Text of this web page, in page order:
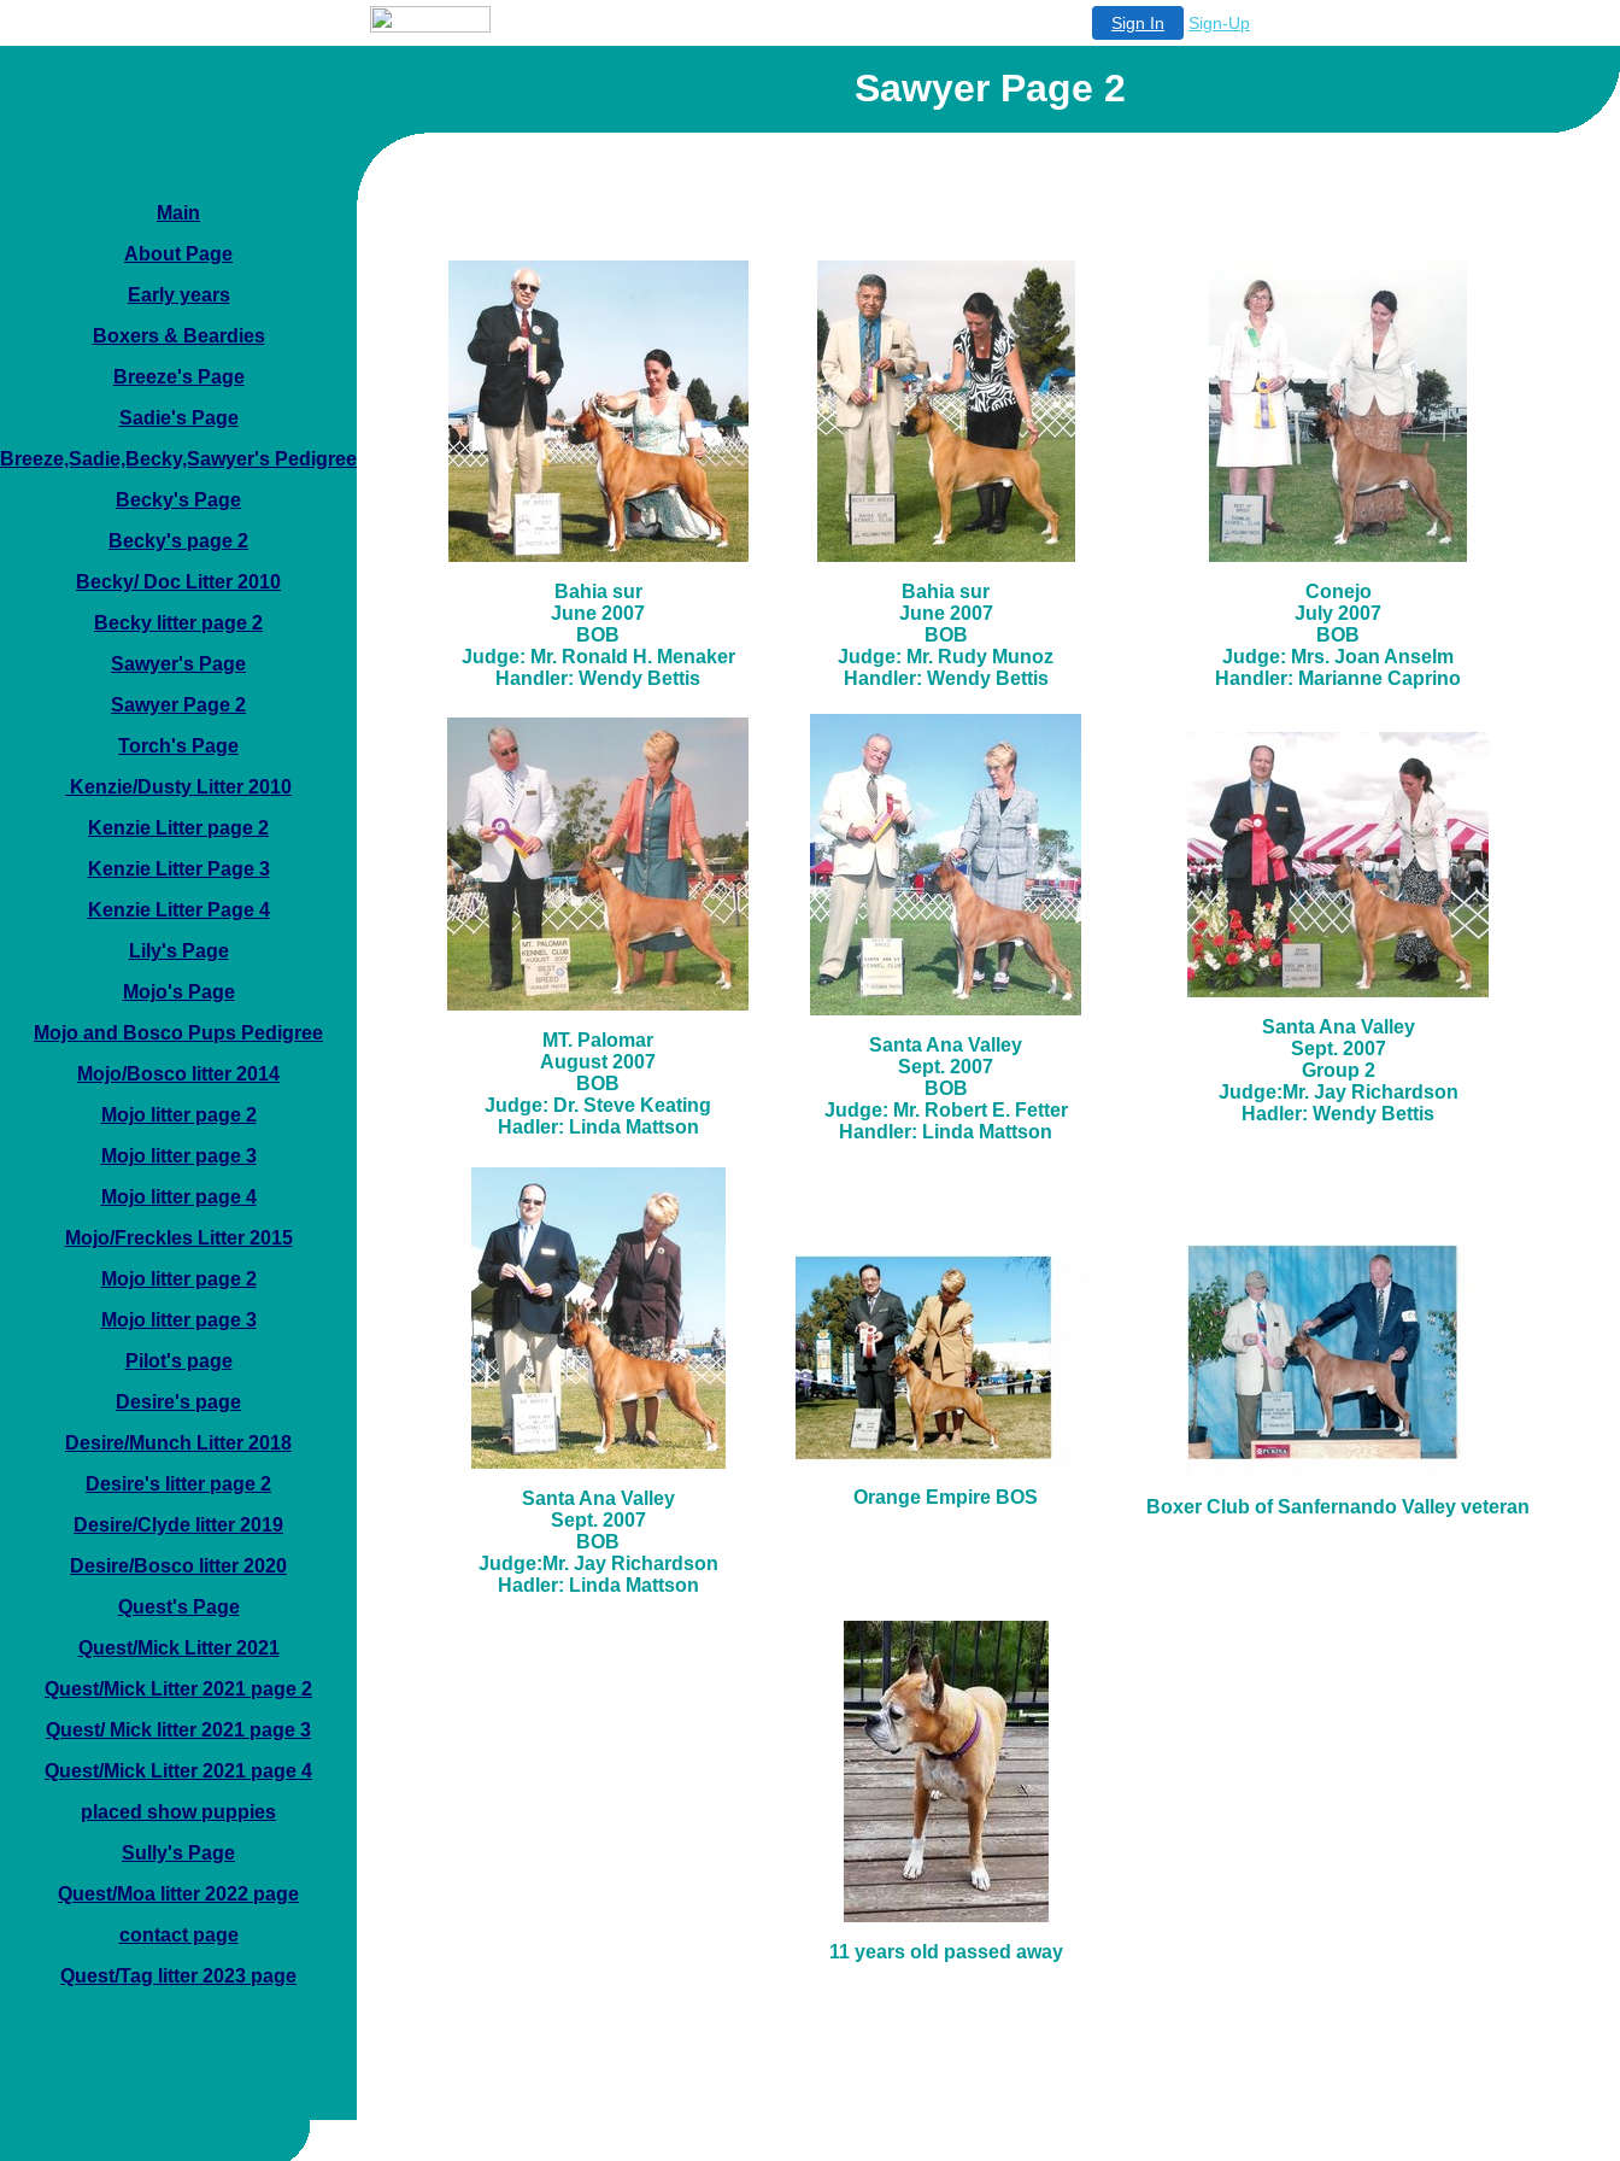
Sign In Sign-Up
Sawyer Page 2
Main
About Page
Early years
Boxers & Beardies
Breeze's Page
Sadie's Page
Breeze,Sadie,Becky,Sawyer's Pedigree
Becky's Page
Becky's page 2
Becky/ Doc Litter 2010
Becky litter page 2
Sawyer's Page
Sawyer Page 2
Torch's Page
Kenzie/Dusty Litter 2010
Kenzie Litter page 2
Kenzie Litter Page 3
Kenzie Litter Page 4
Lily's Page
Mojo's Page
Mojo and Bosco Pups Pedigree
Mojo/Bosco litter 2014
Mojo litter page 2
Mojo litter page 3
Mojo litter page 4
Mojo/Freckles Litter 2015
Mojo litter page 2
Mojo litter page 3
Pilot's page
Desire's page
Desire/Munch Litter 2018
Desire's litter page 2
Desire/Clyde litter 2019
Desire/Bosco litter 2020
Quest's Page
Quest/Mick Litter 2021
Quest/Mick Litter 2021 page 2
Quest/ Mick litter 2021 page 3
Quest/Mick Litter 2021 page 4
placed show puppies
Sully's Page
Quest/Moa litter 2022 page
contact page
Quest/Tag litter 2023 page
Bahia sur
June 2007
BOB
Judge: Mr. Ronald H. Menaker
Handler: Wendy Bettis
Bahia sur
June 2007
BOB
Judge: Mr. Rudy Munoz
Handler: Wendy Bettis
Conejo
July 2007
BOB
Judge: Mrs. Joan Anselm
Handler: Marianne Caprino
MT. Palomar
August 2007
BOB
Judge: Dr. Steve Keating
Hadler: Linda Mattson
Santa Ana Valley
Sept. 2007
BOB
Judge: Mr. Robert E. Fetter
Handler: Linda Mattson
Santa Ana Valley
Sept. 2007
Group 2
Judge:Mr. Jay Richardson
Hadler: Wendy Bettis
Santa Ana Valley
Sept. 2007
BOB
Judge:Mr. Jay Richardson
Hadler: Linda Mattson
Orange Empire BOS Boxer Club of Sanfernando Valley veteran
11 years old passed away